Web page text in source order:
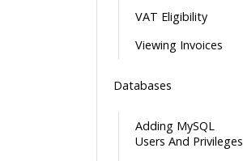
VAT Eligibility
Viewing Invoices
Databases
Adding MySQL
Users And Privileges